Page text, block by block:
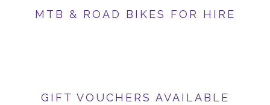
MTB & ROAD BIKES FOR HIRE
GIFT VOUCHERS AVAILABLE